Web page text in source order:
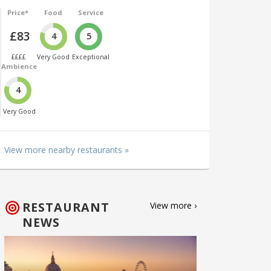
Price*
£83
££££
Food
4
Very Good
Service
5
Exceptional
Ambience
4
Very Good
View more nearby restaurants »
RESTAURANT
NEWS
View more ›